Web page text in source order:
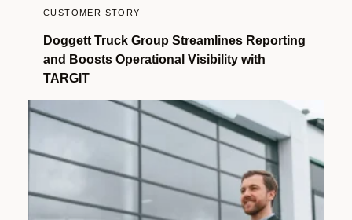
CUSTOMER STORY
Doggett Truck Group Streamlines Reporting
and Boosts Operational Visibility with
TARGIT